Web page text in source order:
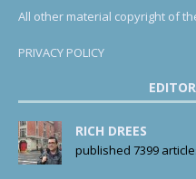
All other material copyright of
PRIVACY POLICY
RICH DREES
published 7399